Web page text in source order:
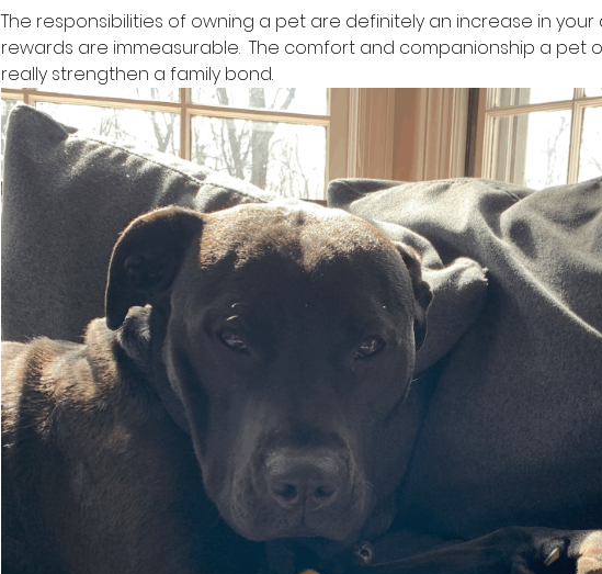
The responsibilities of owning a pet are definitely an increase in
rewards are immeasurable.  The comfort and companionship a pet
really strengthen a family bond.